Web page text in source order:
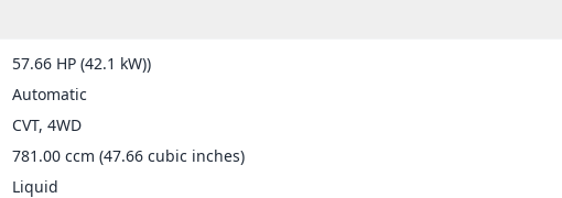
57.66 HP (42.1 kW))
Automatic
CVT, 4WD
781.00 ccm (47.66 cubic inches)
Liquid